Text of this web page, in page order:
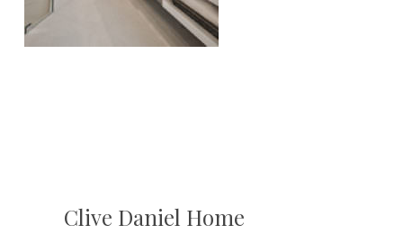
Clive Daniel Home